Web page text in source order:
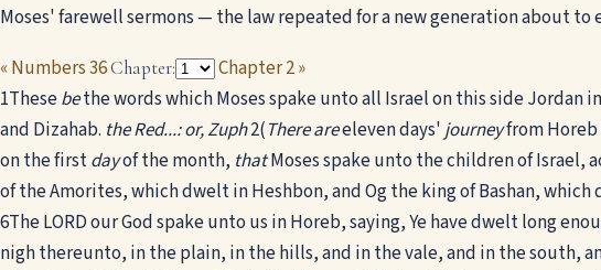
Moses' farewell sermons — the law repeated for a new generation about to
« Numbers 36Chapter:
Chapter 2 »
1Thesebethe words which Moses spake unto all Israel on this side Jordan
and Dizahab. the Red...: or, Zuph2(There areeleven days' journeyfrom Horeb
on the firstdayof the month, thatMoses spake unto the children of Israel,
of the Amorites, which dwelt in Heshbon, and Og the king of Bashan,
6The LORD our God spake unto us in Horeb, saying, Ye have dwelt long
nigh thereunto, in the plain, in the hills, and in the vale, and in the south,